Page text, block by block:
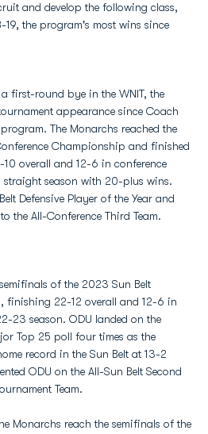
and develop the following class,
the program's most wins since
first-round bye in the WNIT, the
appearance since Coach
The Monarchs reached the
Championship and finished
overall and 12-6 in conference
straight season with 20-plus wins.
Defensive Player of the Year and
the All-Conference Third Team.
of the 2023 Sun Belt
finishing 22-12 overall and 12-6 in
23 season. ODU landed on the
Top 25 poll four times as the
record in the Sun Belt at 13-2
ODU on the All-Sun Belt Second
Team.
Monarchs reach the semifinals of the